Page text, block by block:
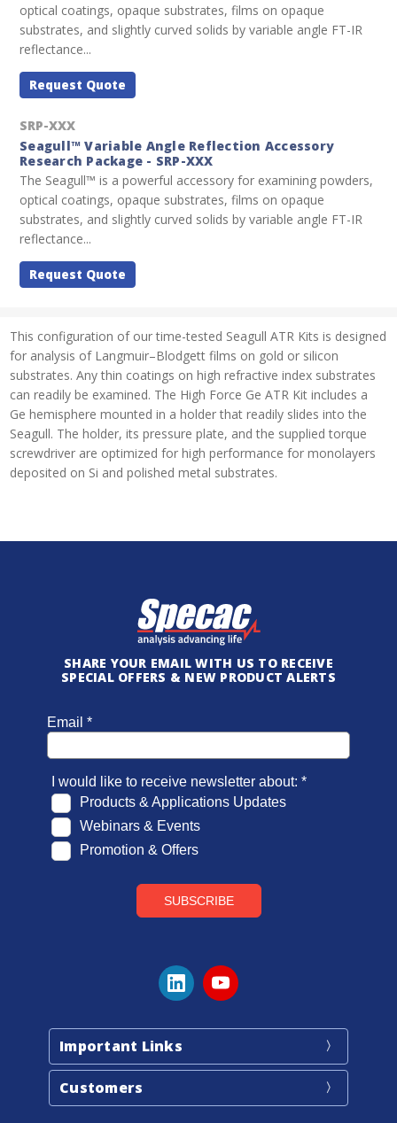
This configuration of our time-tested Seagull ATR Kits is designed
for analysis of Langmuir–Blodgett films on gold or silicon
substrates. Any thin coatings on high refractive index substrates
can readily be examined. The High Force Ge ATR Kit includes a
Ge hemisphere mounted in a holder that readily slides into the
Seagull. The holder, its pressure plate, and the supplied torque
screwdriver are optimized for high performance for monolayers
deposited on Si and polished metal substrates.
optical coatings, opaque substrates, films on opaque
substrates, and slightly curved solids by variable angle FT-IR
reflectance...
Request Quote
SRP-XXX
Seagull™ Variable Angle Reflection Accessory
Research Package - SRP-XXX
The Seagull™ is a powerful accessory for examining powders,
optical coatings, opaque substrates, films on opaque
substrates, and slightly curved solids by variable angle FT-IR
reflectance...
Request Quote
SHARE YOUR EMAIL WITH US TO RECEIVE
SPECIAL OFFERS & NEW PRODUCT ALERTS
Important Links
Customers